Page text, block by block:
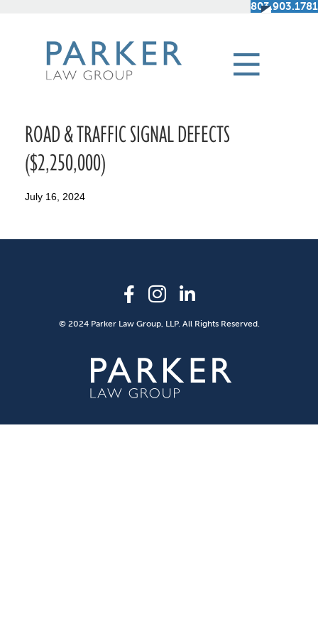
803.903.1781
ROAD & TRAFFIC SIGNAL DEFECTS
($2,250,000)
July 16, 2024
© 2024 Parker Law Group, LLP. All Rights Reserved.